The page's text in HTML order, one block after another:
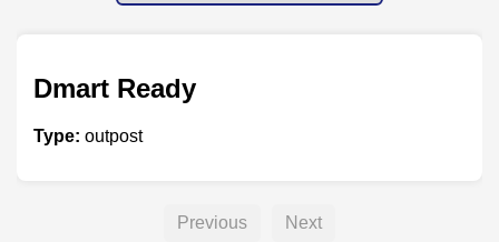
Dmart Ready
Type: outpost
Previous Next